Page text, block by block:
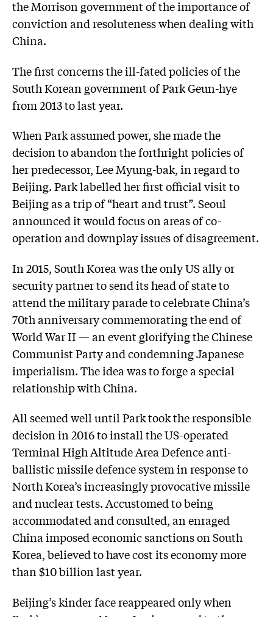
the Morrison government of the importance of
conviction and resoluteness when dealing with
China.
The first concerns the ill-fated policies of the
South Korean government of Park Geun-hye
from 2013 to last year.
When Park assumed power, she made the
decision to abandon the forthright policies of
her predecessor, Lee Myung-bak, in regard to
Beijing. Park labelled her first official visit to
Beijing as a trip of “heart and trust”. Seoul
announced it would focus on areas of co-
operation and downplay issues of disagreement.
In 2015, South Korea was the only US ally or
security partner to send its head of state to
attend the military parade to celebrate China’s
70th anniversary commemorating the end of
World War II — an event glorifying the Chinese
Communist Party and condemning Japanese
imperialism. The idea was to forge a special
relationship with China.
All seemed well until Park took the responsible
decision in 2016 to install the US-operated
Terminal High Altitude Area Defence anti-
ballistic missile defence system in response to
North Korea’s increasingly provocative missile
and nuclear tests. Accustomed to being
accommodated and consulted, an enraged
China imposed economic sanctions on South
Korea, believed to have cost its economy more
than $10 billion last year.
Beijing’s kinder face reappeared only when